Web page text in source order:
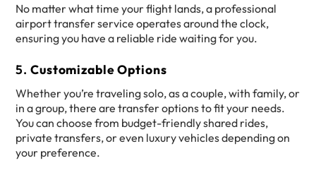
No matter what time your flight lands, a professional
airport transfer service operates around the clock,
ensuring you have a reliable ride waiting for you.
5.Customizable Options
Whether you’re traveling solo, as a couple, with family, or
in a group, there are transfer options to fit your needs.
You can choose from budget-friendly shared rides,
private transfers, or even luxury vehicles depending on
your preference.